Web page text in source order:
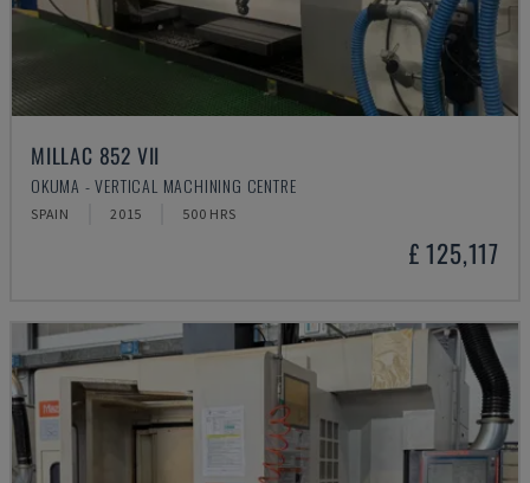
MILLAC 852 VII
OKUMA - VERTICAL MACHINING CENTRE
SPAIN 2015 500 HRS
£ 125,117